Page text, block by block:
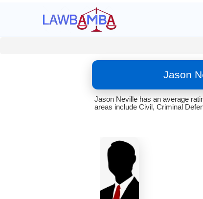
Jason
Jason Neville has an average
areas include Civil, Criminal